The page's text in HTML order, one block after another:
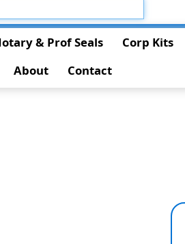
& Prof Seals Corp Kits
About Contact